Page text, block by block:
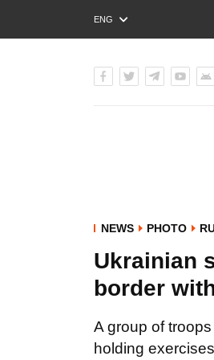
ENG
РУС
NEWS PHOTO
Ukrainian
border
A group of
holding